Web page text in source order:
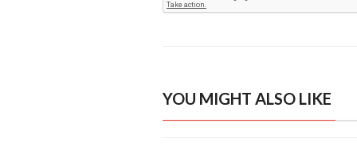
YOU MIGHT ALSO LIKE